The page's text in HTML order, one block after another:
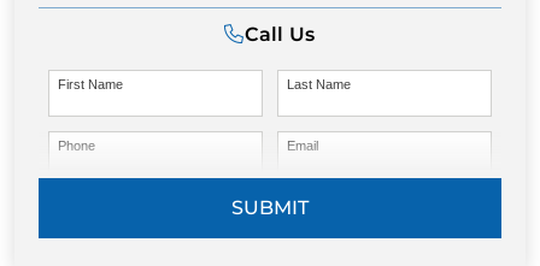
Call Us
First Name Last Name
Phone Email
SUBMIT